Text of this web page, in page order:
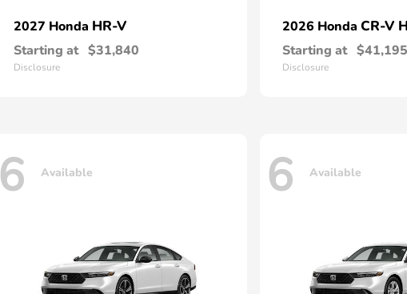
2027 Honda HR-V
Starting at $31,840
Disclosure
2026 Honda CR-V
Starting at $41,195
Disclosure
6 Available 6 Available